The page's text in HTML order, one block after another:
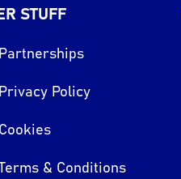
STUFF
Partnerships
Privacy Policy
Cookies
& Conditions